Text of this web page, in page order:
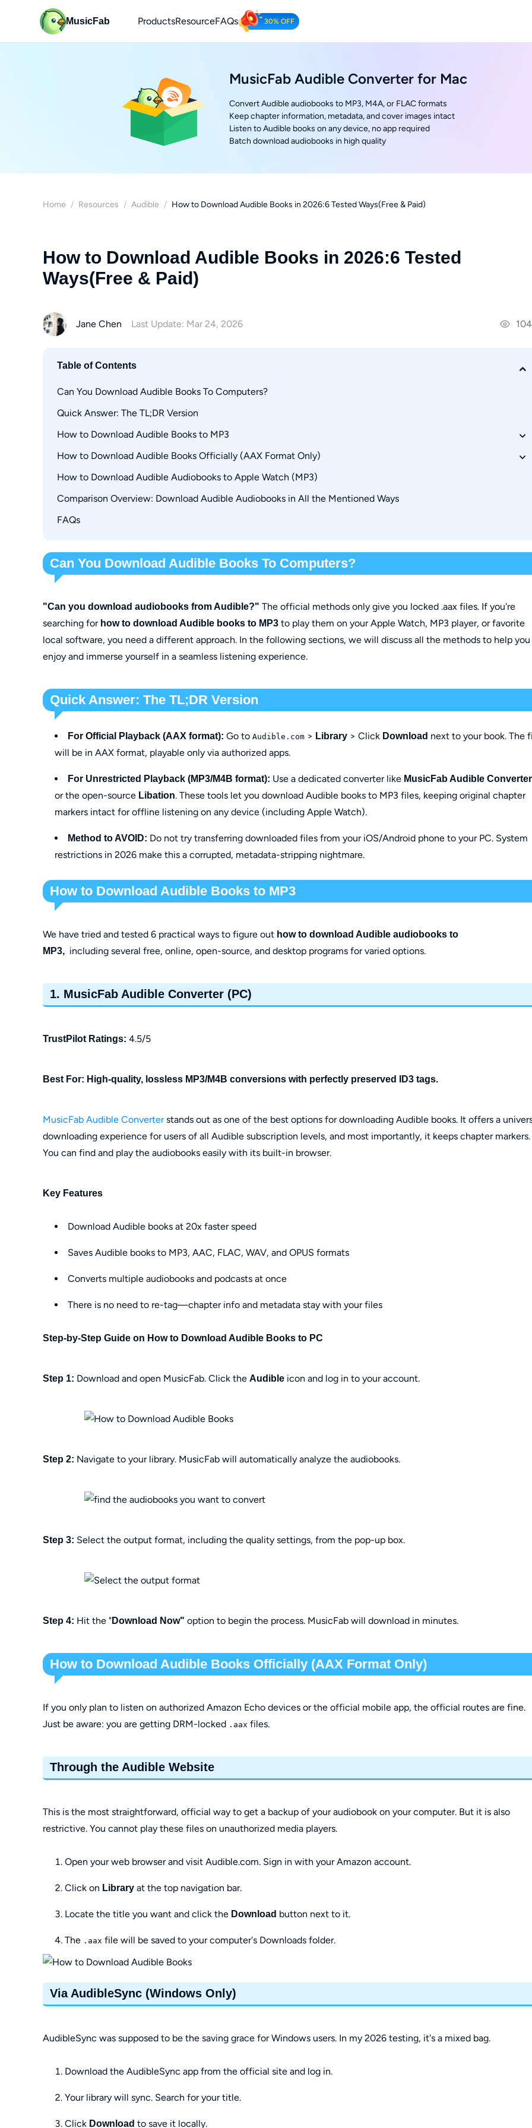
MusicFab ProductsResourceFAQs 30% OFF
MusicFab Audible Converter for Mac
Convert Audible audiobooks to MP3, M4A, or FLAC formats
Keep chapter information, metadata, and cover images intact
Listen to Audible books on any device, no app required
Batch download audiobooks in high quality
Home / Resources / Audible / How to Download Audible Books in 2026:6 Tested Ways(Free & Paid)
How to Download Audible Books in 2026:6 Tested
Ways(Free & Paid)
Jane Chen Last Update: Mar 24, 2026
Table of Contents
Can You Download Audible Books To Computers?
Quick Answer: The TL;DR Version
How to Download Audible Books to MP3
1. MusicFab Audible Converter (PC)
How to Download Audible Books Officially (AAX Format Only)
Through the Audible Website
Via AudibleSync (Windows Only)
How to Download Audible Books with Open-Source Alternatives
With Libation
How to Download Audible Audiobooks to Apple Watch (MP3)
Comparison Overview: Download Audible Audiobooks in All the Mentioned Ways
FAQs
Can You Download Audible Books To Computers?
"Can you download audiobooks from Audible?" The official methods only give you locked .aax files. If you're
searching for how to download Audible books to MP3 to play them on your Apple Watch, MP3 player, or favorite
local software, you need a different approach. In the following sections, we will discuss all the methods to help you
enjoy and immerse yourself in a seamless listening experience.
Quick Answer: The TL;DR Version
For Official Playback (AAX format): Go to Audible.com > Library > Click Download next to your book. The
will be in AAX format, playable only via authorized apps.
For Unrestricted Playback (MP3/M4B format): Use a dedicated converter like MusicFab Audible Converter
or the open-source Libation. These tools let you download Audible books to MP3 files, keeping original chapter
markers intact for offline listening on any device (including Apple Watch).
Method to AVOID: Do not try transferring downloaded files from your iOS/Android phone to your PC. System
restrictions in 2026 make this a corrupted, metadata-stripping nightmare.
How to Download Audible Books to MP3
We have tried and tested 6 practical ways to figure out how to download Audible audiobooks to
MP3, including several free, online, open-source, and desktop programs for varied options.
1. MusicFab Audible Converter (PC)
TrustPilot Ratings: 4.5/5
Best For: High-quality, lossless MP3/M4B conversions with perfectly preserved ID3 tags.
MusicFab Audible Converterstands out as one of the best options for downloading Audible books. It offers a
downloading experience for users of all Audible subscription levels, and most importantly, it keeps chapter markers.
You can find and play the audiobooks easily with its built-in browser.
Key Features
Download Audible books at 20x faster speed
Saves Audible books to MP3, AAC, FLAC, WAV, and OPUS formats
Converts multiple audiobooks and podcasts at once
There is no need to re-tag—chapter info and metadata stay with your files
Step-by-Step Guide on How to Download Audible Books to PC
Step 1: Download and open MusicFab. Click the Audible icon and log in to your account.
Step 2: Navigate to your library. MusicFab will automatically analyze the audiobooks.
Step 3: Select the output format, including the quality settings, from the pop-up box.
Step 4: Hit the "Download Now" option to begin the process. MusicFab will download in minutes.
How to Download Audible Books Officially (AAX Format Only)
If you only plan to listen on authorized Amazon Echo devices or the official mobile app, the official routes are fine.
Just be aware: you are getting DRM-locked .aax files.
Through the Audible Website
This is the most straightforward, official way to get a backup of your audiobook on your computer. But it is also
restrictive. You cannot play these files on unauthorized media players.
Open your web browser and visit Audible.com. Sign in with your Amazon account.
Click on Library at the top navigation bar.
Locate the title you want and click the Download button next to it.
The .aax file will be saved to your computer's Downloads folder.
Via AudibleSync (Windows Only)
AudibleSync was supposed to be the saving grace for Windows users. In my 2026 testing, it's a mixed bag.
Download the AudibleSync app from the official site and log in.
Your library will sync. Search for your title.
Click Download to save it locally.